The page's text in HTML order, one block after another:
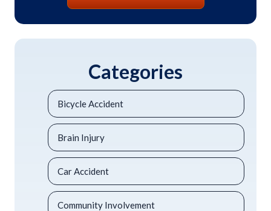
Categories
Bicycle Accident
Brain Injury
Car Accident
Community Involvement